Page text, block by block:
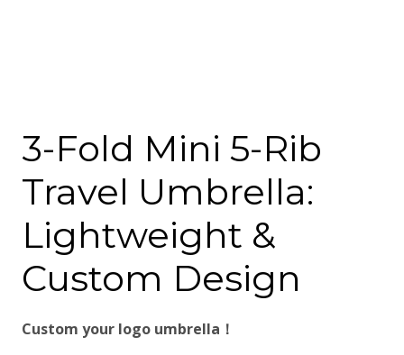
3-Fold Mini 5-Rib
Travel Umbrella:
Lightweight &
Custom Design
Custom your logo umbrella！